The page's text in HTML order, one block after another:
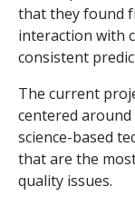
that they found
interaction with
consistent
The current
centered
science-based
that are the
quality issues.